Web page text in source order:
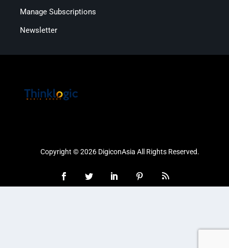
Manage Subscriptions
Newsletter
Copyright © 2026 DigiconAsia All Rights Reserved.